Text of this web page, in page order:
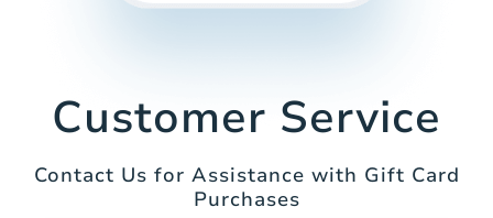
Customer Service
Contact Us for Assistance with Gift Card
Purchases